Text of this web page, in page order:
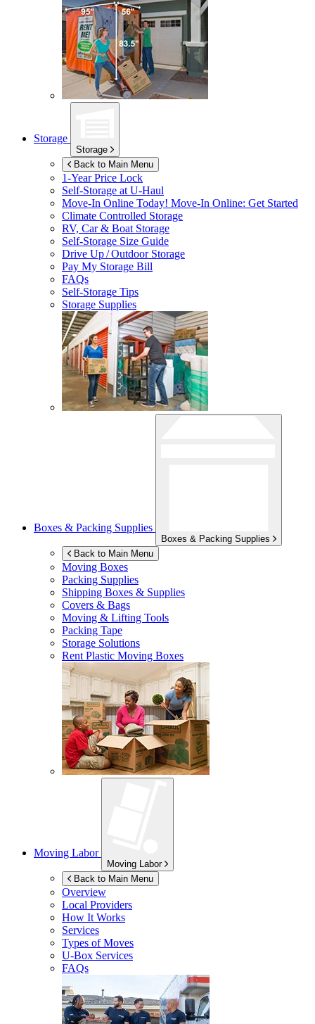
Storage
Storage
Back to Main Menu
1-Year Price Lock
Self-Storage atU-Haul
Move-In Online Today! Move-In Online: Get Started
Climate Controlled Storage
RV, Car & Boat Storage
Self-Storage Size Guide
Drive Up / Outdoor Storage
Pay My Storage Bill
FAQs
Self-Storage Tips
Storage Supplies
Boxes & Packing Supplies
Boxes & Packing Supplies
Back to Main Menu
Moving Boxes
Packing Supplies
Shipping Boxes & Supplies
Covers & Bags
Moving & Lifting Tools
Packing Tape
Storage Solutions
Rent Plastic Moving Boxes
Moving Labor
Moving Labor
Back to Main Menu
Overview
Local Providers
How It Works
Services
Types of Moves
U-Box Services
FAQs